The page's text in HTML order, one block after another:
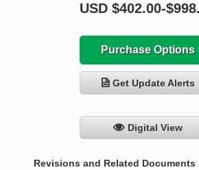
USD $402.00-
Purchase Options
Get Update Alerts
Digital View
Revisions and Related Documents